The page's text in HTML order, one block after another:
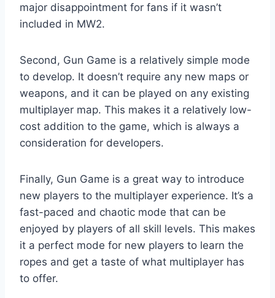
major disappointment for fans if it wasn’t
included in MW2.
Second, Gun Game is a relatively simple mode
to develop. It doesn’t require any new maps or
weapons, and it can be played on any existing
multiplayer map. This makes it a relatively low-
cost addition to the game, which is always a
consideration for developers.
Finally, Gun Game is a great way to introduce
new players to the multiplayer experience. It’s a
fast-paced and chaotic mode that can be
enjoyed by players of all skill levels. This makes
it a perfect mode for new players to learn the
ropes and get a taste of what multiplayer has
to offer.